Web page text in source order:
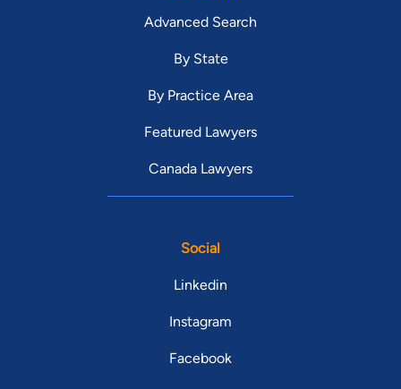
Advanced Search
By State
By Practice Area
Featured Lawyers
Canada Lawyers
Social
Linkedin
Instagram
Facebook